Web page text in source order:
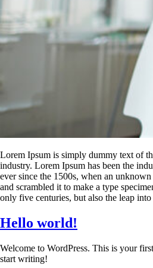
Lorem Ipsum is simply dummy text of
industry. Lorem Ipsum has been the
ever since the 1500s, when an
and scrambled it to make a type
only five centuries, but also the leap
Hello world!
Welcome to WordPress. This is your
start writing!